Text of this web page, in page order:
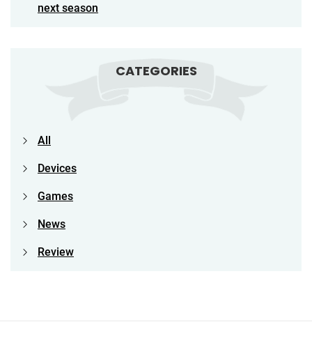
next season
CATEGORIES
All
Devices
Games
News
Review